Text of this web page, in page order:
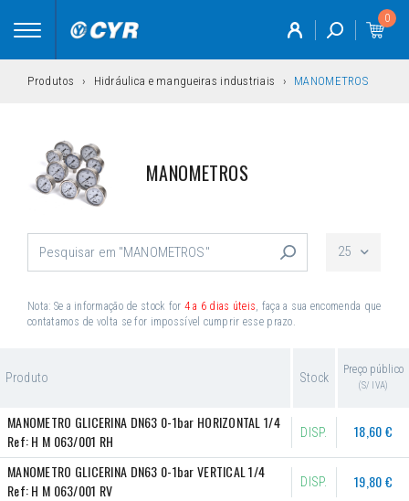
Toggle
0
Produtos Hidráulica e mangueiras industriais MANOMETROS
MANOMETROS
25
Nota: Se a informação de stock for 4 a 6 dias úteis, faça a sua encomenda que
contatamos de volta se for impossível cumprir esse prazo.
Produto Stock
Preço público
(S/ IVA)
MANOMETRO GLICERINA DN63 0-1bar HORIZONTAL 1/4
Ref:H M 063/001 RH DISP. 18,60 €
MANOMETRO GLICERINA DN63 0-1bar VERTICAL 1/4
Ref:H M 063/001 RV DISP. 19,80 €